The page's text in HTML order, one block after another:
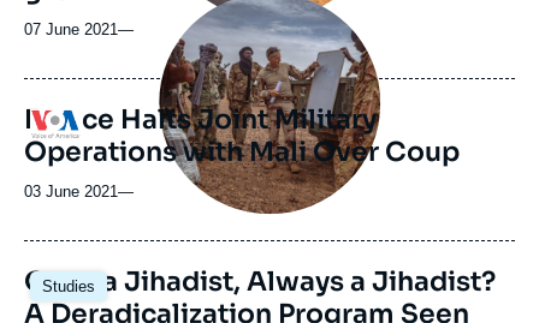
07 June 2021—
Logo
principale
médiatique
France Halts Joint Military
Operations with Mali Over Coup
03 June 2021—
Studies
Once a Jihadist, Always a Jihadist?
A Deradicalization Program Seen